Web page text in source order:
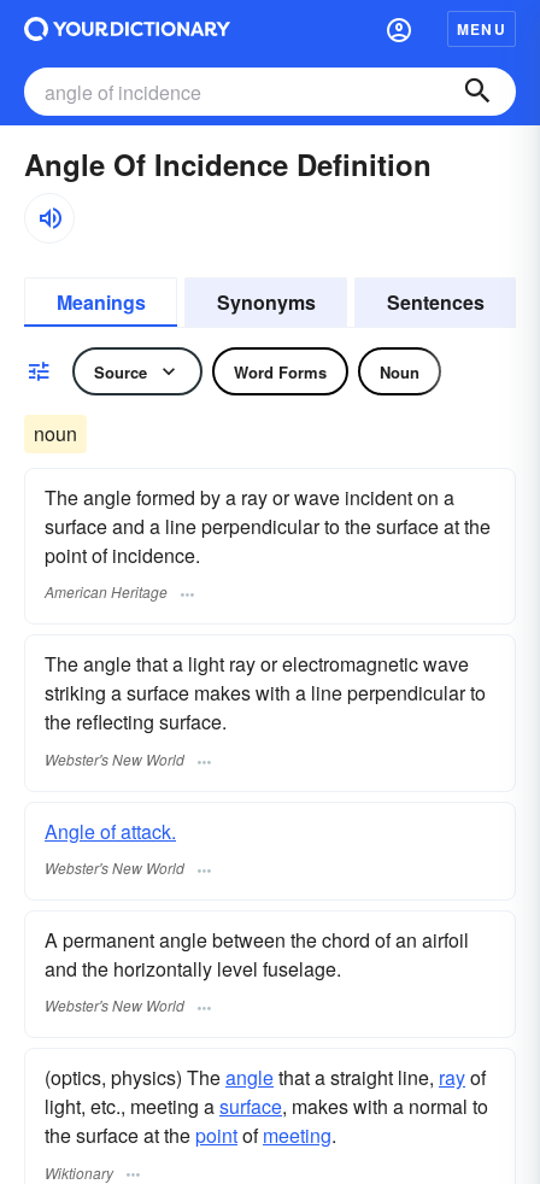
MENU
Angle Of Incidence Definition
Meanings Synonyms Sentences
Source Word Forms Noun
noun
The angle formed by a ray or wave incident on a
surface and a line perpendicular to the surface at the
point of incidence.
American Heritage
The angle that a light ray or electromagnetic wave
striking a surface makes with a line perpendicular to
the reflecting surface.
Webster's New World
Angle of attack.
Webster's New World
A permanent angle between the chord of an airfoil
and the horizontally level fuselage.
Webster's New World
(optics, physics) Theanglethat a straight line, rayof
light, etc., meeting asurface, makes with a normal to
the surface at thepointofmeeting.
Wiktionary